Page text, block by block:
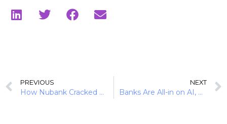
PREVIOUS
How Nubank Cracked Brazil’s Credit Market via Secured Lending
NEXT
Banks Are All-in on AI, But Will History Repeat Itself?